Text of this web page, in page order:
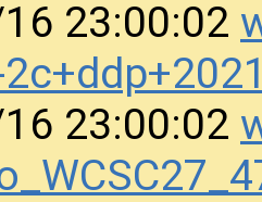
23:00:02
23:00:02